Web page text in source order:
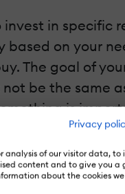
Privacy
analysis of our visitor data, to
content and to give you a
about the cookies
in specific
based on your
The goal of
be the same
is
or
project. This is
analysis and a